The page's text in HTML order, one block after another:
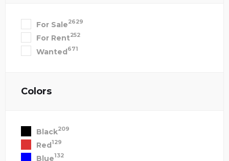
For Sale2629
For Rent252
Wanted671
Colors
Black209
Red129
Blue132